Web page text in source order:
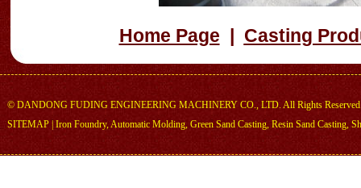
Home Page | Casting
© DANDONG FUDING ENGINEERING MACHINERY CO., LTD. All Rights
SITEMAP | Iron Foundry,Automatic Molding, Green Sand Casting,Resin Sand Casting,